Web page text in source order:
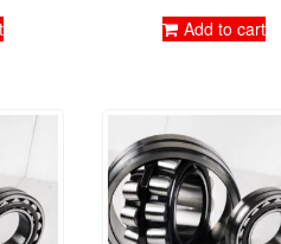
Add to cart